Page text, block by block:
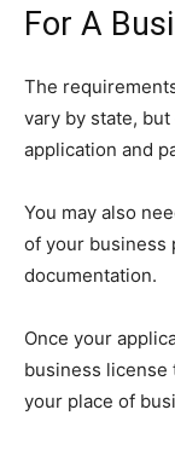
For A
The
vary by state,
application and
You may also
of your business
documentation.
Once your
business license
your place of